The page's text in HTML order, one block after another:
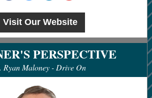
Visit Our Website
PERSPECTIVE
Ryan Maloney - Drive On